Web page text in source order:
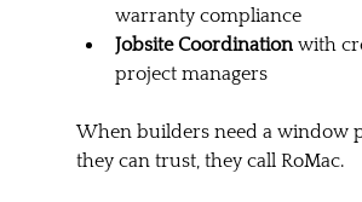
warranty compliance
Jobsite Coordination with
project managers
When builders need a window
they can trust, they call RoMac.